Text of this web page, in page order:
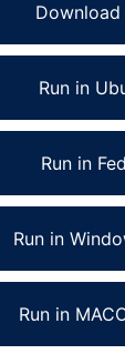
Download
Run in
Run in
Run in
Run in